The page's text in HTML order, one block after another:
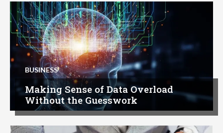
BUSINESS
Making Sense of Data Overload
Without the Guesswork